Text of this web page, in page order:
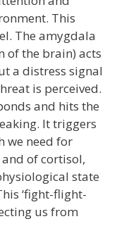
This
The amygdala
of the brain) acts
a distress signal
is perceived.
and hits the
It triggers
we need for
of cortisol,
state
‘fight-flight-
us from